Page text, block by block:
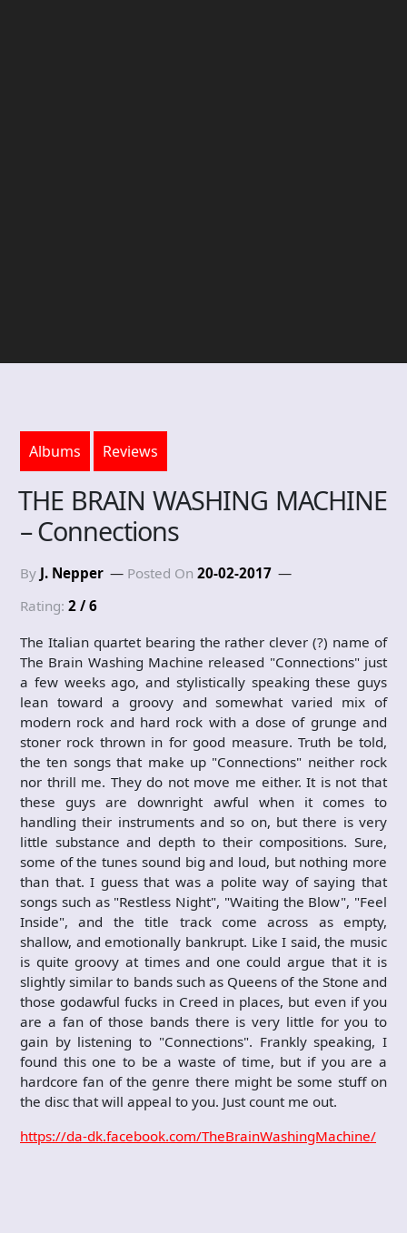
Albums Reviews
THE BRAIN WASHING MACHINE
– Connections
By J. Nepper Posted On 20-02-2017
Rating: 2 / 6
The Italian quartet bearing the rather clever (?) name of
The Brain Washing Machine released "Connections" just
a few weeks ago, and stylistically speaking these guys
lean toward a groovy and somewhat varied mix of
modern rock and hard rock with a dose of grunge and
stoner rock thrown in for good measure. Truth be told,
the ten songs that make up "Connections" neither rock
nor thrill me. They do not move me either. It is not that
these guys are downright awful when it comes to
handling their instruments and so on, but there is very
little substance and depth to their compositions. Sure,
some of the tunes sound big and loud, but nothing more
than that. I guess that was a polite way of saying that
songs such as "Restless Night", "Waiting the Blow", "Feel
Inside", and the title track come across as empty,
shallow, and emotionally bankrupt. Like I said, the music
is quite groovy at times and one could argue that it is
slightly similar to bands such as Queens of the Stone and
those godawful fucks in Creed in places, but even if you
are a fan of those bands there is very little for you to
gain by listening to "Connections". Frankly speaking, I
found this one to be a waste of time, but if you are a
hardcore fan of the genre there might be some stuff on
the disc that will appeal to you. Just count me out.
https://da-dk.facebook.com/TheBrainWashingMachine/